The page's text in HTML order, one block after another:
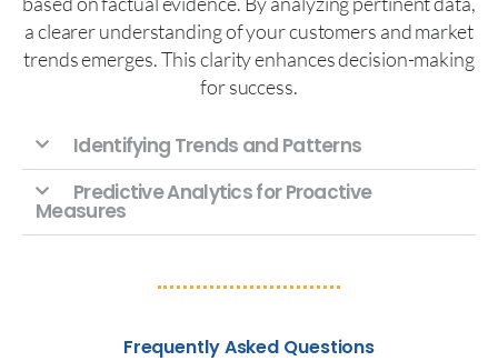
a clearer understanding of your customers and market
trends emerges. This clarity enhances decision-making
for success.
Identifying Trends and Patterns
Predictive Analytics for Proactive
Measures
Frequently Asked Questions